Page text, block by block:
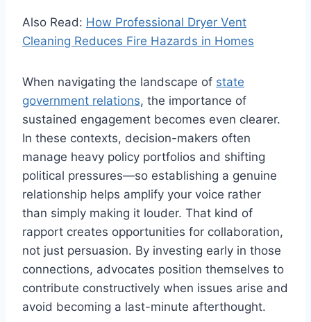
Also Read: How Professional Dryer Vent
Cleaning Reduces Fire Hazards in Homes
When navigating the landscape of state
government relations, the importance of
sustained engagement becomes even clearer.
In these contexts, decision-makers often
manage heavy policy portfolios and shifting
political pressures—so establishing a genuine
relationship helps amplify your voice rather
than simply making it louder. That kind of
rapport creates opportunities for collaboration,
not just persuasion. By investing early in those
connections, advocates position themselves to
contribute constructively when issues arise and
avoid becoming a last-minute afterthought.